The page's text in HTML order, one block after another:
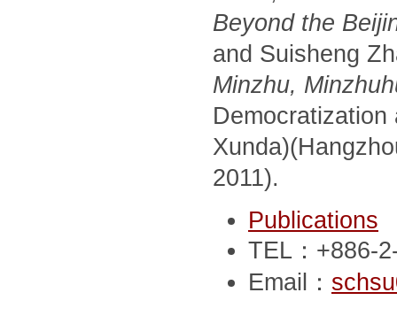
Beyond the
and Suisheng
Minzhu,
Democratization
2011).
Publications
TEL：+886-
Email：